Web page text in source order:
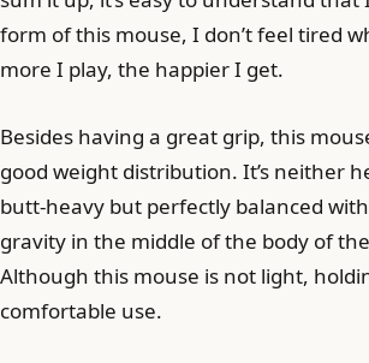
form of this mouse, I don’t feel tired
more I play, the happier I get.
Besides having a great grip, this
good weight distribution. It’s neither
butt-heavy but perfectly balanced
gravity in the middle of the body of
Although this mouse is not light,
comfortable use.